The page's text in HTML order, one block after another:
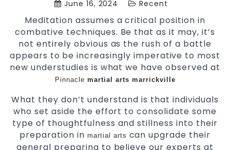
June 16, 2024 Recent
Meditation assumes a critical position in
combative techniques. Be that as it may, it’s
not entirely obvious as the rush of a battle
appears to be increasingly imperative to most
new understudies is what we have observed at
Pinnacle martial arts marrickville
What they don’t understand is that individuals
who set aside the effort to consolidate some
type of thoughtfulness and stillness into their
preparation in martial arts can upgrade their
general preparing to believe our experts at